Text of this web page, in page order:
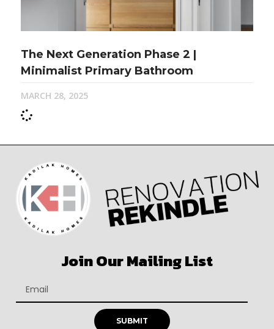
The Next Generation Phase 2 |
Minimalist Primary Bathroom
MARCH 28, 2025
Join Our Mailing List
SUBMIT